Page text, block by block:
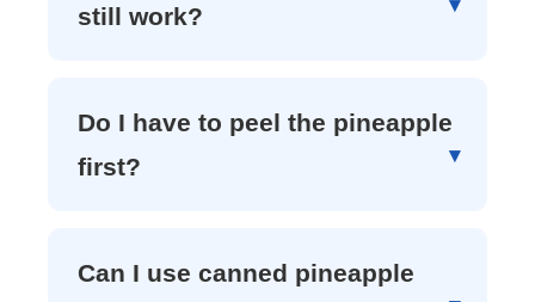
still work?
Do I have to peel the pineapple
first?
Can I use canned pineapple